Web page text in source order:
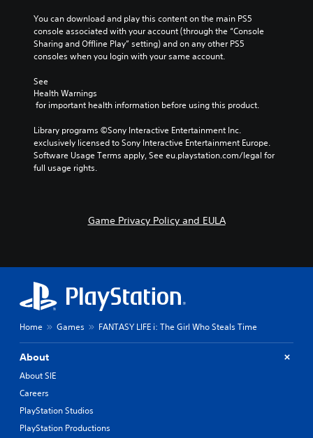
You can download and play this content on the main PS5
console associated with your account (through the “Console
Sharing and Offline Play” setting) and on any other PS5
consoles when you login with your same account.
See
Health Warnings
for important health information before using this product.
Library programs ©Sony Interactive Entertainment Inc.
exclusively licensed to Sony Interactive Entertainment Europe.
Software Usage Terms apply, See eu.playstation.com/legal for
full usage rights.
Game Privacy Policy and EULA
Home Games FANTASY LIFE i: The Girl Who Steals Time
About
About SIE
Careers
PlayStation Studios
PlayStation Productions